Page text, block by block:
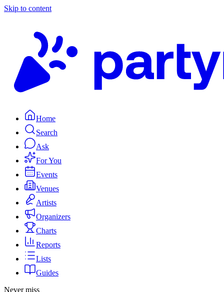
Skip to content
Home
Search
Ask
For You
Events
Venues
Artists
Organizers
Charts
Reports
Lists
Guides
Never miss